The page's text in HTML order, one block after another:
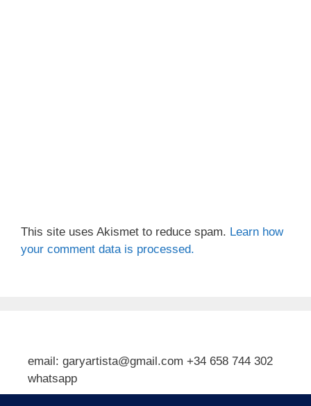
This site uses Akismet to reduce spam. Learn how
your comment data is processed.
email: garyartista@gmail.com +34 658 744 302
whatsapp